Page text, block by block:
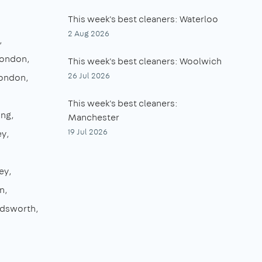
This week's best cleaners: Waterloo
2 Aug 2026
This week's best cleaners: Woolwich
26 Jul 2026
This week's best cleaners:
Manchester
19 Jul 2026